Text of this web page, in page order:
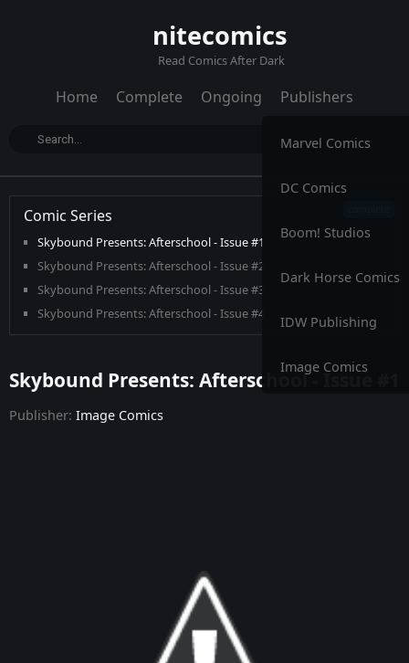
nitecomics
Read Comics After Dark
Home Complete Ongoing Publishers
Marvel Comics
DC Comics
Boom! Studios
Dark Horse Comics
IDW Publishing
Image Comics
Comic Series
Skybound Presents: Afterschool - Issue #1
Skybound Presents: Afterschool - Issue #2
Skybound Presents: Afterschool - Issue #3
Skybound Presents: Afterschool - Issue #4
Skybound Presents: Afterschool - Issue #1
Publisher: Image Comics